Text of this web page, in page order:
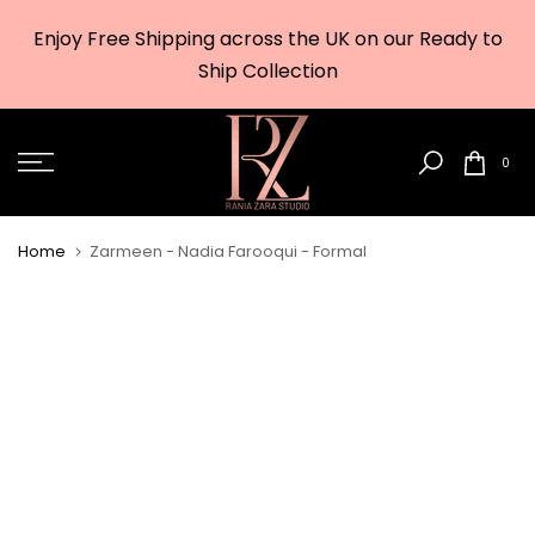
Enjoy Free Shipping across the UK on our Ready to
Ship Collection
0
Home Zarmeen - Nadia Farooqui - Formal